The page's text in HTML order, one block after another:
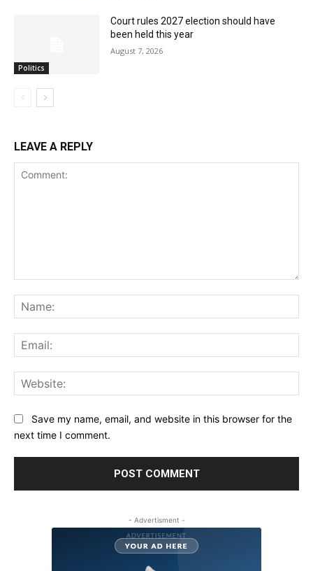
Politics
Court rules 2027 election should have
been held this year
August 7, 2026
LEAVE A REPLY
Save my name, email, and website in this browser for the
next time I comment.
- Advertisment -